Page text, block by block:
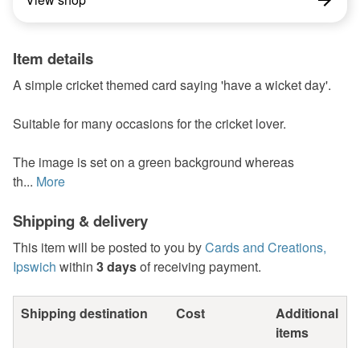
Item details
A simple cricket themed card saying 'have a wicket day'.
Suitable for many occasions for the cricket lover.
The image is set on a green background whereas
th... More
Shipping & delivery
This item will be posted to you byCards and Creations,
Ipswich within 3 daysof receiving payment.
Shipping destination Cost
Additional
items